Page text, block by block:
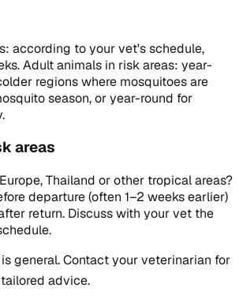
according to your vet's schedule,
Adult animals in risk areas: year-
regions where mosquitoes are
season, or year-round for
areas
Thailand or other tropical areas?
departure (often 1–2 weeks earlier)
return. Discuss with your vet the
general. Contact your veterinarian for
advice.